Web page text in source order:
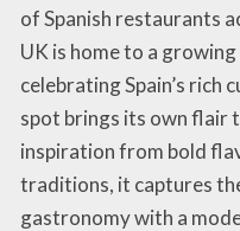
of Spanish restaurants
UK is home to a
celebrating Spain’s rich
spot brings its own flair
inspiration from bold
traditions, it captures
gastronomy with a